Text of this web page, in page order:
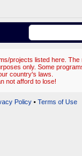
projects listed here. The
only. Some
country's laws.
not afford to lose!
Policy• Terms of Use